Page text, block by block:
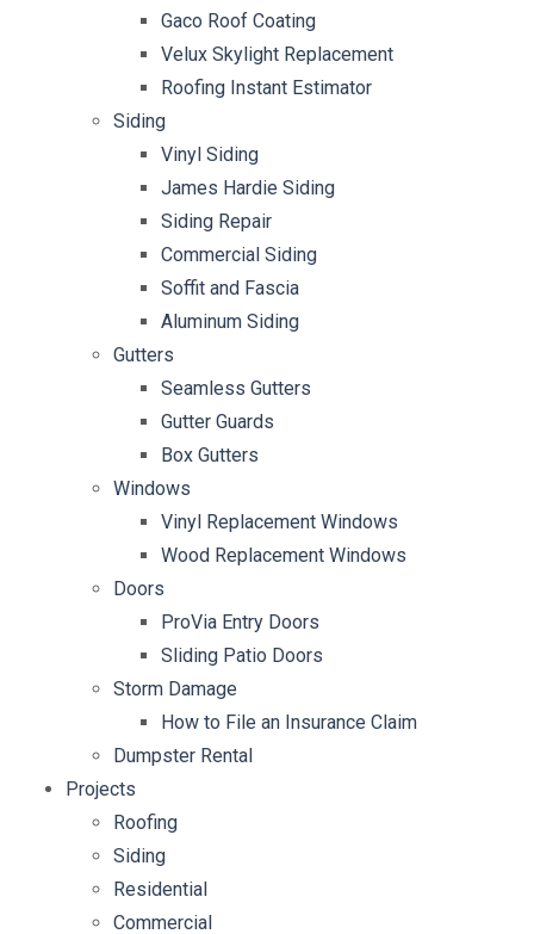
Gaco Roof Coating
Velux Skylight Replacement
Roofing Instant Estimator
Siding
Vinyl Siding
James Hardie Siding
Siding Repair
Commercial Siding
Soffit and Fascia
Aluminum Siding
Gutters
Seamless Gutters
Gutter Guards
Box Gutters
Windows
Vinyl Replacement Windows
Wood Replacement Windows
Doors
ProVia Entry Doors
Sliding Patio Doors
Storm Damage
How to File an Insurance Claim
Dumpster Rental
Projects
Roofing
Siding
Residential
Commercial